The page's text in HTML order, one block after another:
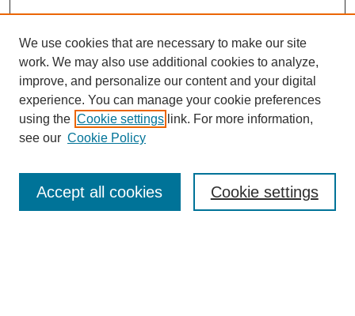
Enter search terms:
We use cookies that are necessary to make our site
work. We may also use additional cookies to analyze,
improve, and personalize our content and your digital
experience. You can manage your cookie preferences
using the Cookie settings link. For more information,
see our Cookie Policy
Cookie settings
Accept all cookies